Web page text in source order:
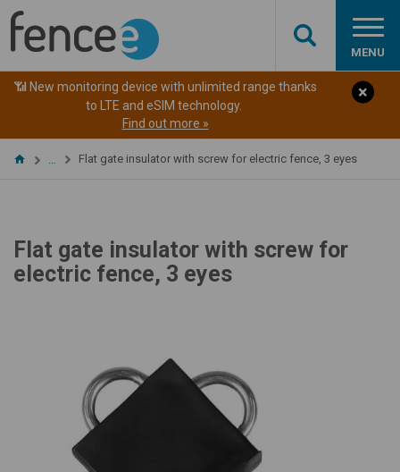
MENU
📶 New monitoring device with unlimited range thanks
to LTE and eSIM technology.
Find out more »
Flat gate insulator with screw for electric fence, 3 eyes
Flat gate insulator with screw for
electric fence, 3 eyes